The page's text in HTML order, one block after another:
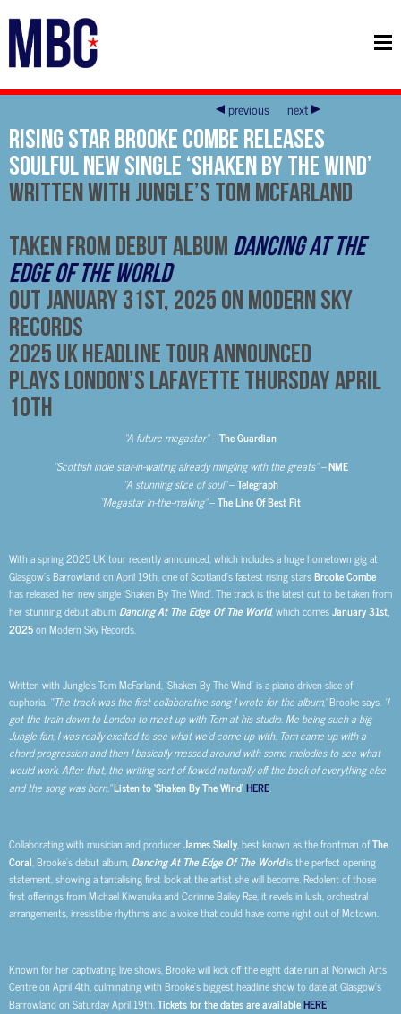
previous next
Rising Star Brooke Combe Releases
Soulful New Single ‘Shaken By The Wind’
Written With Jungle’s Tom McFarland
Taken From Debut Album Dancing At The
Edge Of The World
Out January 31st, 2025 On Modern Sky
Records
2025 UK Headline Tour Announced
Plays London’s Lafayette Thursday April
10th
“A future megastar” –The Guardian
“Scottish indie star-in-waiting already mingling with the greats” –NME
“A stunning slice of soul”–Telegraph
“Megastar in-the-making”–The Line Of Best Fit
With a spring 2025 UK tour recently announced, which includes a huge hometown gig at
Glasgow’s Barrowland on April 19th, one of Scotland’s fastest rising starsBrooke Combe
has released her new single ‘Shaken By The Wind’. The track is the latest cut to be taken from
her stunning debut album Dancing At The Edge Of The World, which comesJanuary 31st,
2025on Modern Sky Records.
Written with Jungle’s Tom McFarland, ‘Shaken By The Wind’ is a piano driven slice of
euphoria. “’The track was the first collaborative song I wrote for the album,”Brooke says. “I
got the train down to London to meet up with Tom at his studio. Me being such a big
Jungle fan, I was really excited to see what we’d come up with. Tom came up with a
chord progression and then I basically messed around with some melodies to see what
would work. After that, the writing sort of flowed naturally off the back of everything else
and the song was born.”Listen to ‘Shaken By The Wind’HERE.
Collaborating with musician and producerJames Skelly, best known as the frontman ofThe
Coral,Brooke’s debut album, Dancing At The Edge Of The Worldis the perfect opening
statement, showing a tantalising first look at the artist she will become. Redolent of those
first offerings from Michael Kiwanuka and Corinne Bailey Rae, it revels in lush, orchestral
arrangements, irresistible rhythms and a voice that could have come right out of Motown.
Known for her captivating live shows, Brooke will kick off the eight date run at Norwich Arts
Centre on April 4th, culminating with Brooke’s biggest headline show to date at Glasgow’s
Barrowland on Saturday April 19th.Tickets for the dates are availableHERE.